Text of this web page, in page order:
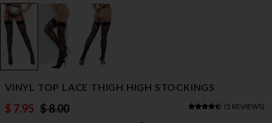
VINYL TOP LACE THIGH HIGH STOCKINGS
$ 7.95 $ 8.00 (5 REVIEWS)